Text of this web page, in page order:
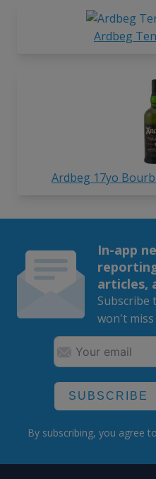
Ardbeg
Ardbeg 17yo
In-app
articles,
Subscribe
won't
SUBSCRIBE
By subscribing, you agree